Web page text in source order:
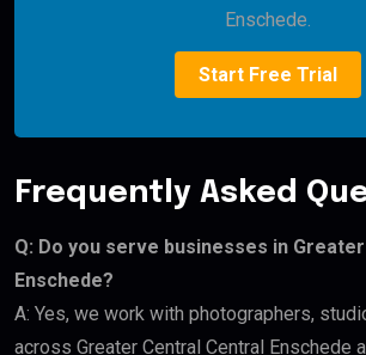
Enschede.
Start Free Trial
Frequently Asked
Q: Do you serve businesses in
Enschede?
A: Yes, we work with photographers,
across Greater Central Central Enschede